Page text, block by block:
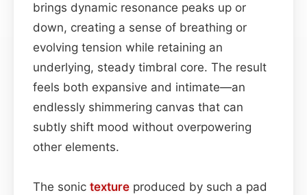
brings dynamic resonance peaks up or
down, creating a sense of breathing or
evolving tension while retaining an
underlying, steady timbral core. The result
feels both expansive and intimate—an
endlessly shimmering canvas that can
subtly shift mood without overpowering
other elements.
The sonic texture produced by such a pad